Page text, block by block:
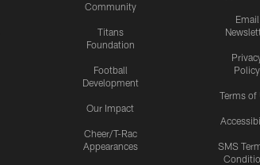
Community
Titans
Foundation
Football
Development
Our Impact
Cheer/T-Rac
Appearances
Email
Policy
Terms of
SMS